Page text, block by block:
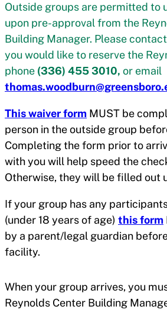
Outside groups are permitted to
upon pre-approval from the
Building Manager. Please
you would like to reserve the
phone (336) 455 3010, or email
This waiver form MUST be
person in the outside group
Completing the form prior to
with you will help speed the
Otherwise, they will be filled out
If your group has any
(under 18 years of age) this form
by a parent/legal guardian
facility.
When your group arrives, you
Reynolds Center Building